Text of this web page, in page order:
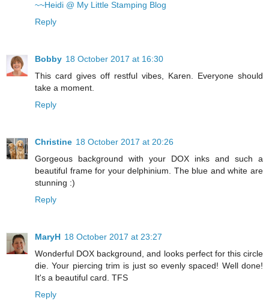
~~Heidi @ My Little Stamping Blog
Reply
Bobby 18 October 2017 at 16:30
This card gives off restful vibes, Karen. Everyone should
take a moment.
Reply
Christine 18 October 2017 at 20:26
Gorgeous background with your DOX inks and such a
beautiful frame for your delphinium. The blue and white are
stunning :)
Reply
MaryH 18 October 2017 at 23:27
Wonderful DOX background, and looks perfect for this circle
die. Your piercing trim is just so evenly spaced! Well done!
It's a beautiful card. TFS
Reply